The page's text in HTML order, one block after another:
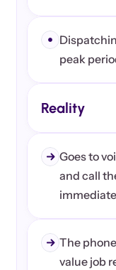
peak
Reality
Goes to
and call
The
value job